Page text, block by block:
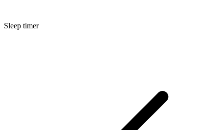
Sleep timer